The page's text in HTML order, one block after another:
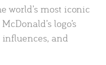
world’s most iconic
logo’s
and